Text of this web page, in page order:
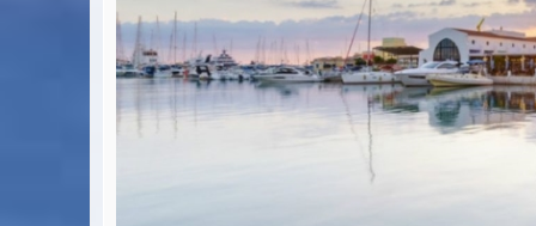
Reward Flight Finder
BudgetYourTrip.com